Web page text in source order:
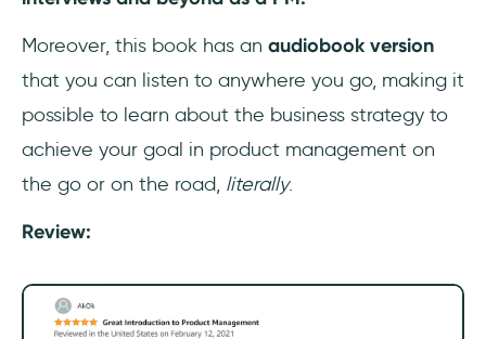
Moreover, this book has an audiobook version
that you can listen to anywhere you go, making it
possible to learn about the business strategy to
achieve your goal in product management on
the go or on the road, literally.
Review: